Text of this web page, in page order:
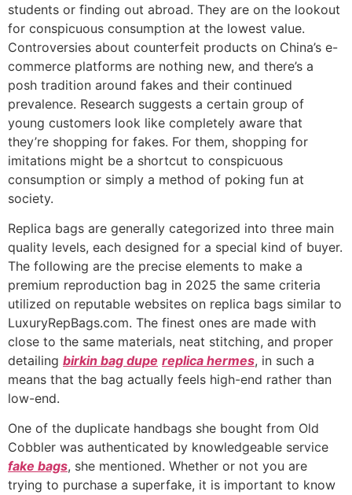
students or finding out abroad. They are on the lookout
for conspicuous consumption at the lowest value.
Controversies about counterfeit products on China’s e-
commerce platforms are nothing new, and there’s a
posh tradition around fakes and their continued
prevalence. Research suggests a certain group of
young customers look like completely aware that
they’re shopping for fakes. For them, shopping for
imitations might be a shortcut to conspicuous
consumption or simply a method of poking fun at
society.
Replica bags are generally categorized into three main
quality levels, each designed for a special kind of buyer.
The following are the precise elements to make a
premium reproduction bag in 2025 the same criteria
utilized on reputable websites on replica bags similar to
LuxuryRepBags.com. The finest ones are made with
close to the same materials, neat stitching, and proper
detailing birkin bag dupe replica hermes, in such a
means that the bag actually feels high-end rather than
low-end.
One of the duplicate handbags she bought from Old
Cobbler was authenticated by knowledgeable service
fake bags, she mentioned. Whether or not you are
trying to purchase a superfake, it is important to know